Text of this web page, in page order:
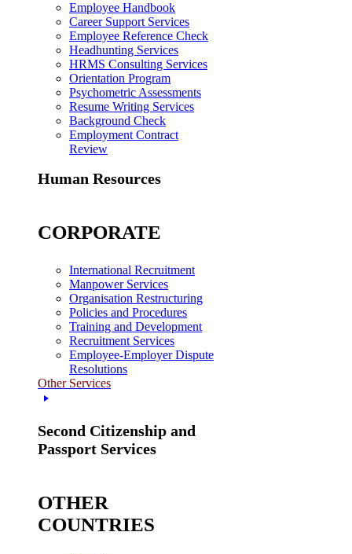
Employee Handbook
Career Support Services
Employee Reference Check
Headhunting Services
HRMS Consulting Services
Orientation Program
Psychometric Assessments
Resume Writing Services
Background Check
Employment Contract
Review
Human Resources
CORPORATE
International Recruitment
Manpower Services
Organisation Restructuring
Policies and Procedures
Training and Development
Recruitment Services
Employee-Employer Dispute
Resolutions
Other Services
Second Citizenship and
Passport Services
OTHER
COUNTRIES